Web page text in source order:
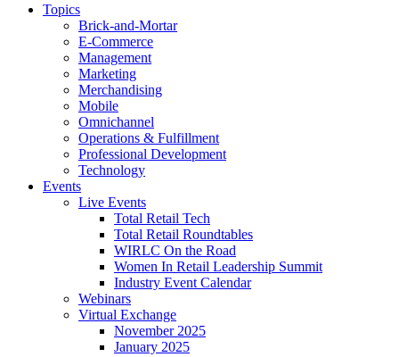
Topics
Brick-and-Mortar
E-Commerce
Management
Marketing
Merchandising
Mobile
Omnichannel
Operations & Fulfillment
Professional Development
Technology
Events
Live Events
Total Retail Tech
Total Retail Roundtables
WIRLC On the Road
Women In Retail Leadership Summit
Industry Event Calendar
Webinars
Virtual Exchange
November 2025
January 2025